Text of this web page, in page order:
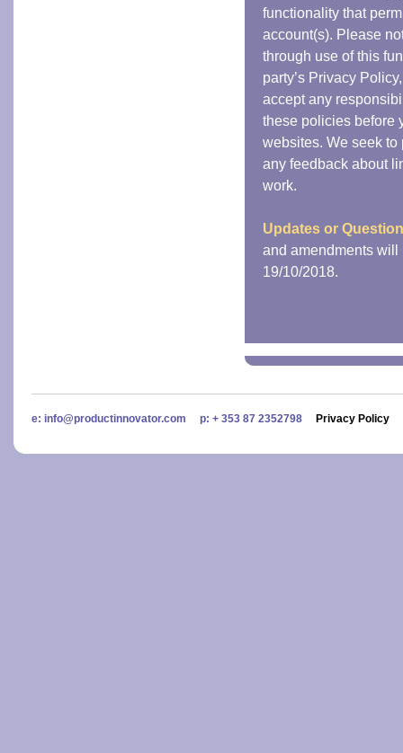
functionality that
account(s). Please
through use of this
party’s Privacy
accept any
these policies before
websites. We seek to
any feedback about
work.
Updates or
and amendments will
19/10/2018.
e: info@productinnovator.com p: + 353 87 2352798 Privacy Policy